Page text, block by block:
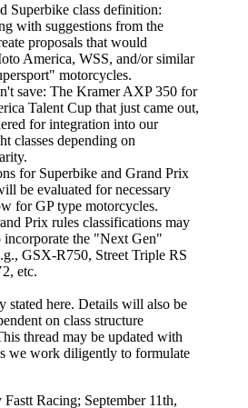
Superbike class definition:
with suggestions from the
proposals that would
America, WSS, and/or similar
motorcycles.
save: The Kramer AXP 350 for
Talent Cup that just came out,
for integration into our
classes depending on
for Superbike and Grand Prix
be evaluated for necessary
for GP type motorcycles.
Prix rules classifications may
incorporate the "Next Gen"
GSX-R750, Street Triple RS
etc.
stated here. Details will also be
on class structure
thread may be updated with
we work diligently to formulate
Racing; September 11th,